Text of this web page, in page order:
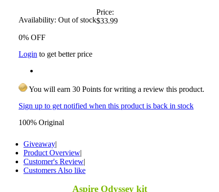
Availability: Out of stock
Price:
$33.99
0% OFF
Login to get better price
You will earn 30 Points for writing a review this product.
Sign up to get notified when this product is back in stock
100% Original
Giveaway|
Product Overview|
Customer's Review|
Customers Also like
Aspire Odyssey kit